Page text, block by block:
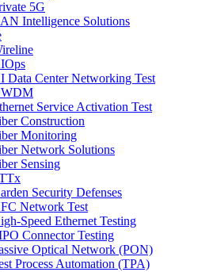
5G
Intelligence Solutions
Data Center Networking Test
Service Activation Test
Construction
Monitoring
Network Solutions
Sensing
Security Defenses
Network Test
Speed Ethernet Testing
Connector Testing
Optical Network (PON)
Process Automation (TPA)